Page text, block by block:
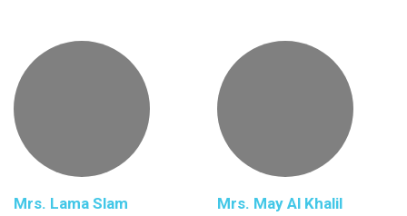
Mrs. Lama Slam Mrs. May Al Khalil